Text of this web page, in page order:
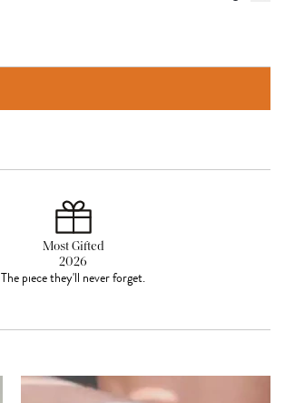
Most Gifted
2026
The piece they'll never forget.